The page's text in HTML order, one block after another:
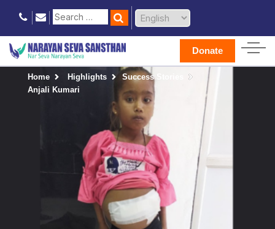
Donate
Home Highlights
Success Stories
Anjali Kumari